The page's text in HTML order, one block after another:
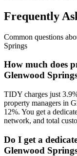
Frequently
Common questions
Springs
How much does
Glenwood
TIDY charges just
property managers in
12%. You get a
network, and total
Do I get a
Glenwood